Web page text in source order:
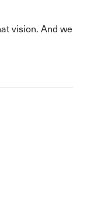
vision. And we